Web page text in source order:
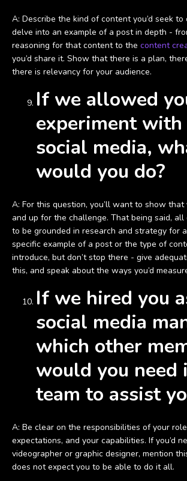
A: Describe the kind of content you’d seek
delve into an example of a post in depth -
reasoning for that content to the content
you’d share it. Show that there is a plan,
there is relevancy for your audience.
If we allowed
experiment with
social media,
would you do?
A: For this question, you’ll want to show that
and up for the challenge. That being said, all
to be grounded in research and strategy for
specific example of a post or the type of
introduce, but don’t stop there - give
this, and speak about the ways you’d
If we hired you
social media
which other
would you need
team to assist
A: Be clear on the responsibilities of your
expectations, and your capabilities. If you’d
videographer or graphic designer, mention
does not expect you to be able to do it all.